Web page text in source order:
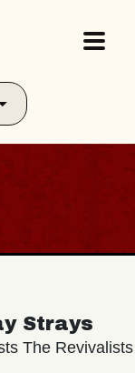
Strays
The Revivalists